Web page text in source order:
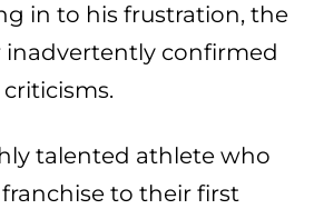
in to his frustration, the
inadvertently confirmed
talented athlete who
to their first